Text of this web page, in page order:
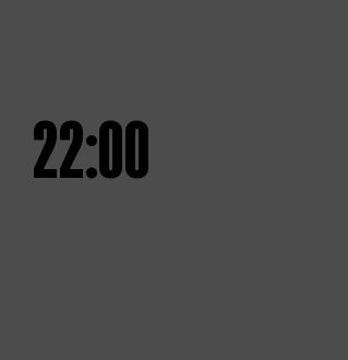
22:00